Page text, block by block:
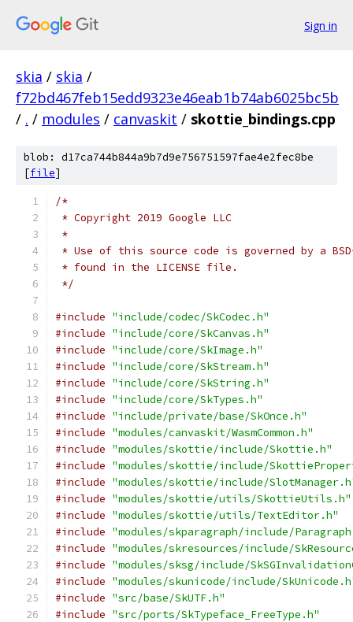
Sign in
skia / skia /
f72bd467feb15edd9323e46eab1b74ab6025bc5b
/ . / modules / canvaskit / skottie_bindings.cpp
blob: d17ca744b844a9b7d9e756751597fae4e2fec8be
[file]
/*
* Copyright 2019 Google LLC
*
* Use of this source code is governed by a
* found in the LICENSE file.
*/
#include "include/codec/SkCodec.h"
#include "include/core/SkCanvas.h"
#include "include/core/SkImage.h"
#include "include/core/SkStream.h"
#include "include/core/SkString.h"
#include "include/core/SkTypes.h"
#include "include/private/base/SkOnce.h"
#include "modules/canvaskit/WasmCommon.h"
#include "modules/skottie/include/Skottie.h"
#include "modules/skottie/include/
#include "modules/skottie/include/
#include "modules/skottie/utils/SkottieUtils.h"
#include "modules/skottie/utils/TextEditor.h"
#include "modules/skparagraph/include/
#include "modules/skresources/include/
#include "modules/sksg/include/
#include "modules/skunicode/include/
#include "src/base/SkUTF.h"
#include "src/ports/SkTypeface_FreeType.h"